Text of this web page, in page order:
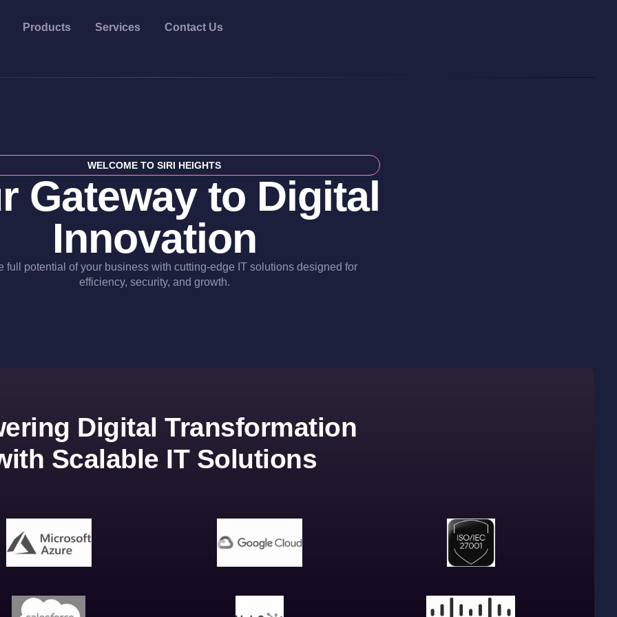
Products Services Contact Us
WELCOME TO SIRI HEIGHTS
Gateway to Digital
Innovation
full potential of your business with cutting-edge IT solutions designed for
efficiency, security, and growth.
Digital Transformation
Scalable IT Solutions